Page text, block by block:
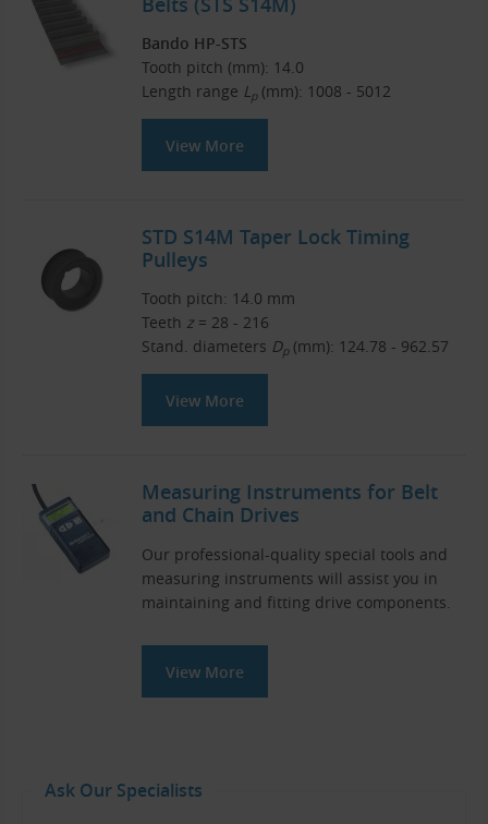
Bando HP-STS
Tooth pitch (mm): 14.0
Length range Lp(mm): 1008 - 5012
View More
STD S14M Taper Lock Timing
Pulleys
Tooth pitch: 14.0 mm
Teeth z = 28 - 216
Stand. diameters Dp(mm): 124.78 - 962.57
View More
Measuring Instruments for Belt
and Chain Drives
Our professional-quality special tools and
measuring instruments will assist you in
maintaining and fitting drive components.
View More
Ask Our Specialists